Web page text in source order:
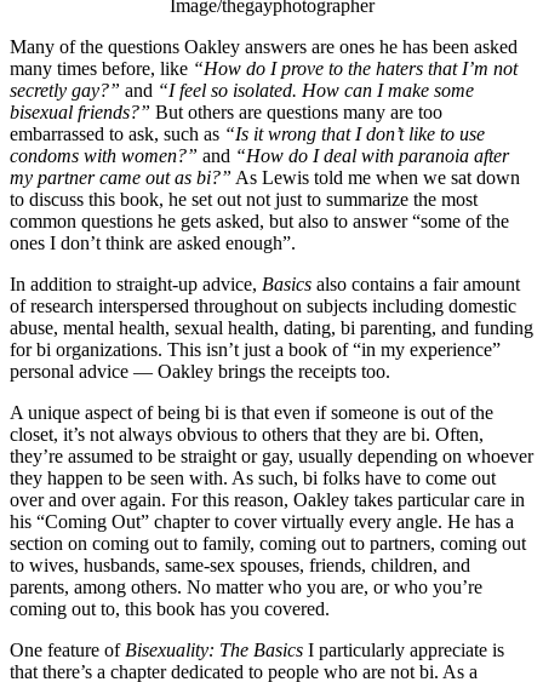
Image/thegayphotographer
Many of the questions Oakley answers are ones he has been asked
many times before, like “How do I prove to the haters that I’m not
secretly gay?” and “I feel so isolated. How can I make some
bisexual friends?” But others are questions many are too
embarrassed to ask, such as “Is it wrong that I don’t like to use
condoms with women?” and “How do I deal with paranoia after
my partner came out as bi?” As Lewis told me when we sat down
to discuss this book, he set out not just to summarize the most
common questions he gets asked, but also to answer “some of the
ones I don’t think are asked enough”.
In addition to straight-up advice, Basics also contains a fair amount
of research interspersed throughout on subjects including domestic
abuse, mental health, sexual health, dating, bi parenting, and funding
for bi organizations. This isn’t just a book of “in my experience”
personal advice — Oakley brings the receipts too.
A unique aspect of being bi is that even if someone is out of the
closet, it’s not always obvious to others that they are bi. Often,
they’re assumed to be straight or gay, usually depending on whoever
they happen to be seen with. As such, bi folks have to come out
over and over again. For this reason, Oakley takes particular care in
his “Coming Out” chapter to cover virtually every angle. He has a
section on coming out to family, coming out to partners, coming out
to wives, husbands, same-sex spouses, friends, children, and
parents, among others. No matter who you are, or who you’re
coming out to, this book has you covered.
One feature of Bisexuality: The Basics I particularly appreciate is
that there’s a chapter dedicated to people who are not bi. As a